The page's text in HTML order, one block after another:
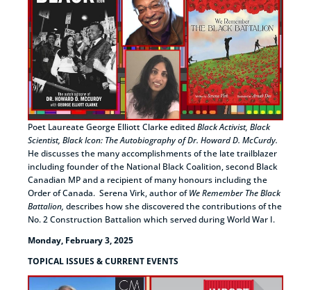
Poet Laureate George Elliott Clarke editedBlack Activist, Black
Scientist, Black Icon: The Autobiography of Dr. Howard D. McCurdy.
He discusses the many accomplishments of the late trailblazer
including founder of the National Black Coalition, second Black
Canadian MP and a recipient of many honours including the
Order of Canada. Serena Virk, author ofWe Remember The Black
Battalion, describes how she discovered the contributions of the
No. 2 Construction Battalion which served during World War I.
Monday, February 3, 2025
TOPICAL ISSUES & CURRENT EVENTS